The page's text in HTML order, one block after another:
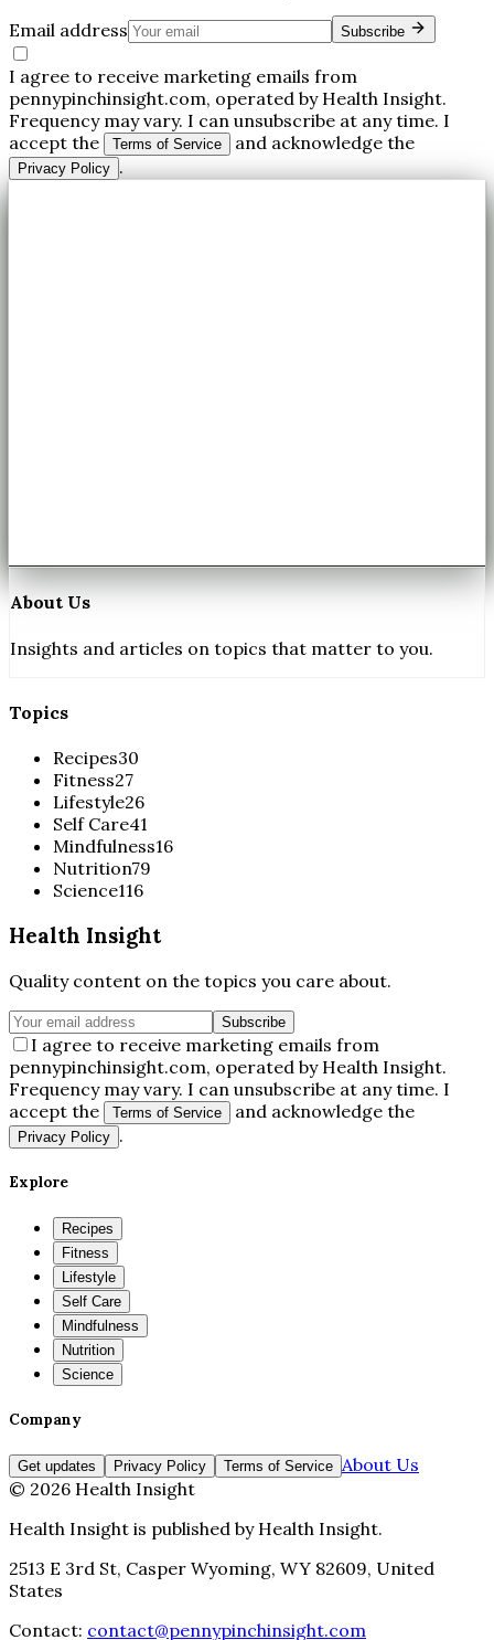
Email address
Subscribe
I agree to receive marketing emails from
pennypinchinsight.com, operated by Health Insight.
Frequency may vary. I can unsubscribe at any time. I
accept the
Terms of Service and acknowledge the
Privacy Policy .
About Us
Insights and articles on topics that matter to you.
Topics
Recipes30
Fitness27
Lifestyle26
Self Care41
Mindfulness16
Nutrition79
Science116
Health Insight
Quality content on the topics you care about.
Subscribe
I agree to receive marketing emails from
pennypinchinsight.com, operated by Health Insight.
Frequency may vary. I can unsubscribe at any time. I
accept the
Terms of Service and acknowledge the
Privacy Policy .
Explore
Recipes
Fitness
Lifestyle
Self Care
Mindfulness
Nutrition
Science
Company
Get updates Privacy Policy Terms of Service About Us
© 2026 Health Insight
Health Insight is published by Health Insight.
2513 E 3rd St, Casper Wyoming, WY 82609, United
States
Contact: contact@pennypinchinsight.com